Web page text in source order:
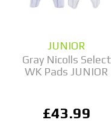
JUNIOR
Gray Nicolls Select
WK Pads JUNIOR
£43.99